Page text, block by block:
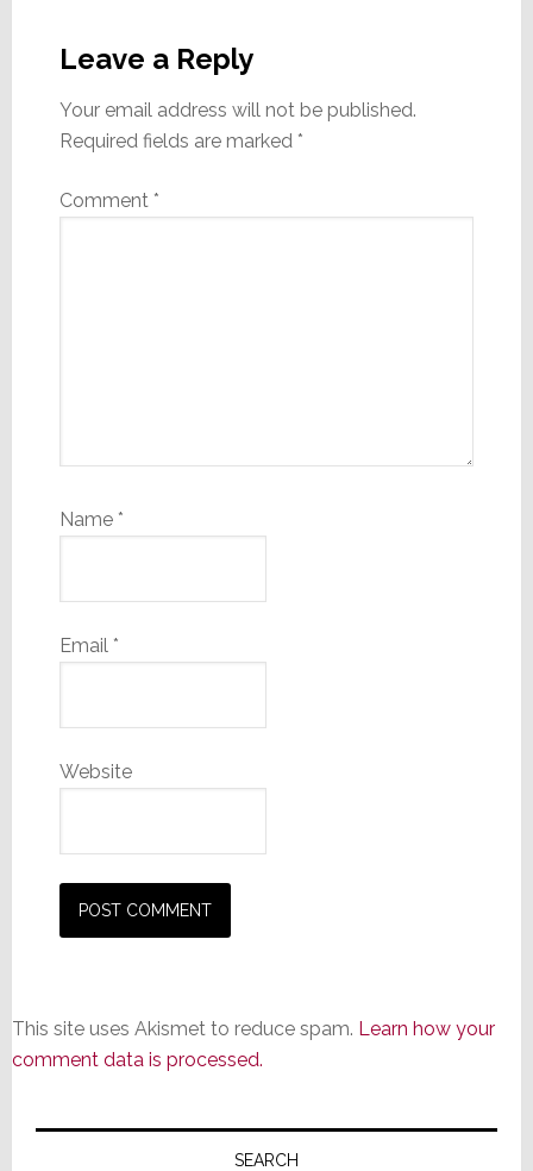
Interactions
Leave a Reply
Your email address will not be published.
Required fields are marked *
Comment *
Name *
Email *
Website
This site uses Akismet to reduce spam. Learn how your
comment data is processed.
Primary
SEARCH